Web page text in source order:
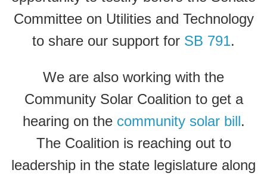
Committee on Utilities and Technology
to share our support for SB 791.
We are also working with the
Community Solar Coalition to get a
hearing on the community solar bill.
The Coalition is reaching out to
leadership in the state legislature along